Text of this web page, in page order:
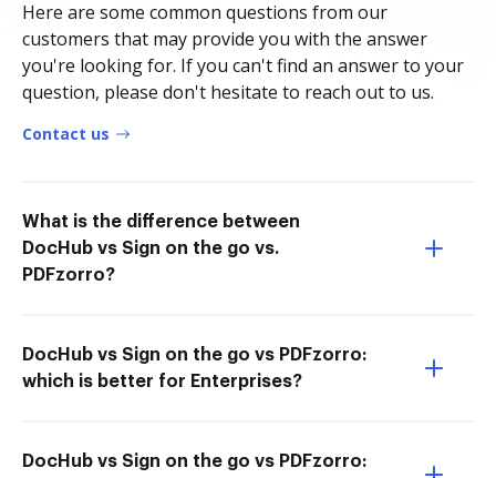
Here are some common questions from our
customers that may provide you with the answer
you're looking for. If you can't find an answer to your
question, please don't hesitate to reach out to us.
Contact us
What is the difference between
DocHub vs Sign on the go vs.
PDFzorro?
DocHub vs Sign on the go vs PDFzorro:
which is better for Enterprises?
DocHub vs Sign on the go vs PDFzorro: